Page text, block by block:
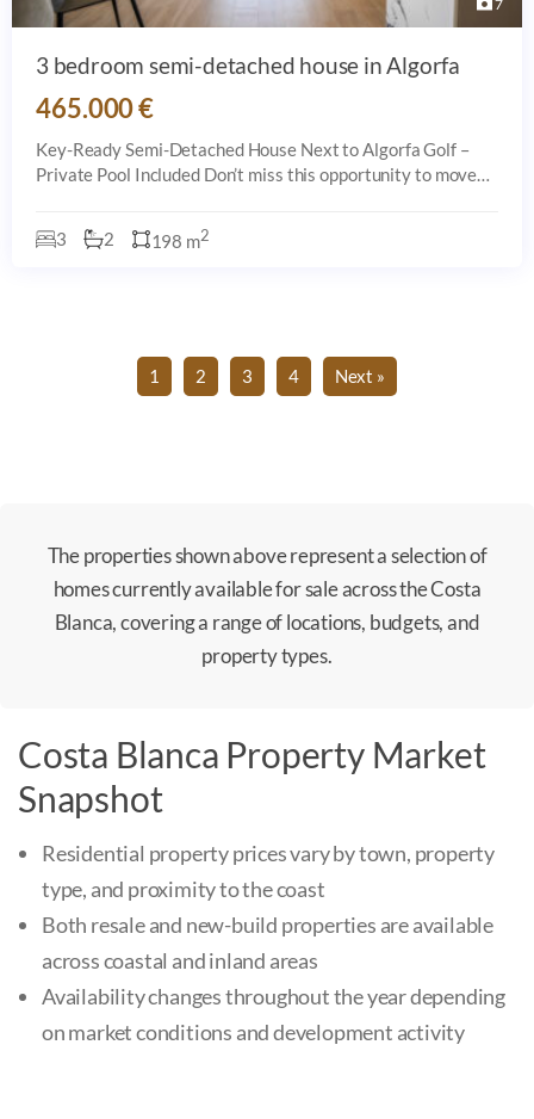
7
3 bedroom semi-detached house in Algorfa
465.000 €
Key-Ready Semi-Detached House Next to Algorfa Golf –
Private Pool Included Don’t miss this opportunity to move
3 2 198 m2
1 2 3 4 Next »
The properties shown above represent a selection of
homes currently available for sale across the Costa
Blanca, covering a range of locations, budgets, and
property types.
Costa Blanca Property Market
Snapshot
Residential property prices vary by town, property
type, and proximity to the coast
Both resale and new-build properties are available
across coastal and inland areas
Availability changes throughout the year depending
on market conditions and development activity